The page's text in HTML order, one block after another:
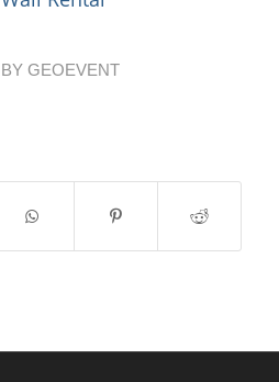
BY GEOEVENT